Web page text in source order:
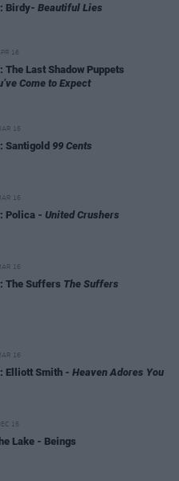
Birdy- Beautiful Lies
16
The Last Shadow Puppets
Come to Expect
16
Santigold 99 Cents
16
Polica - United Crushers
16
The Suffers The Suffers
16
Elliott Smith - Heaven Adores You
15
Lake - Beings